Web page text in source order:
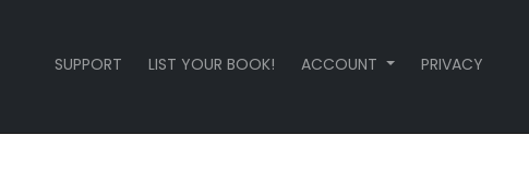
SUPPORT LIST YOUR BOOK! ACCOUNT PRIVACY